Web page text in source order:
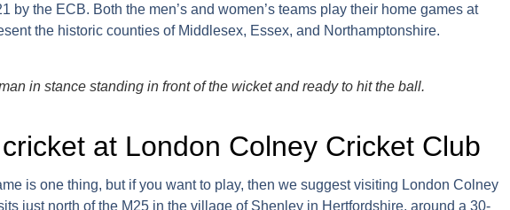
by the ECB. Both the men’s and women’s teams play their home games at
the historic counties of Middlesex, Essex, and Northamptonshire.
in stance standing in front of the wicket and ready to hit the ball.
at London Colney Cricket Club
is one thing, but if you want to play, then we suggest visiting London Colney
just north of the M25 in the village of Shenley in Hertfordshire, around a 30-